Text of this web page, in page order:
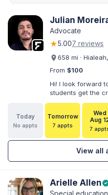
Julian
Advocate
★5.007 reviews
658 mi · Hialeah,
From $100
Hi! I look forward
students get the
varied experience
educators at the
specialize in
dispute options
B.
Today
No appts
Tomorrow
7 appts
Wed
Aug
7
View all
Arielle Allen
Special